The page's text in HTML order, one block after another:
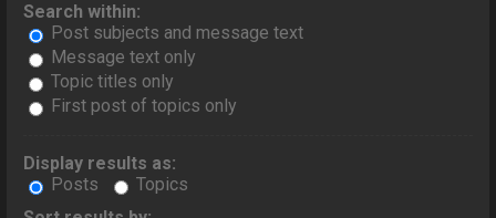
Search within:
Post subjects and message text
Message text only
Topic titles only
First post of topics only
Display results as:
Posts
Topics